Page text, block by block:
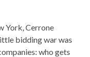
York, Cerrone
bidding war was
who gets